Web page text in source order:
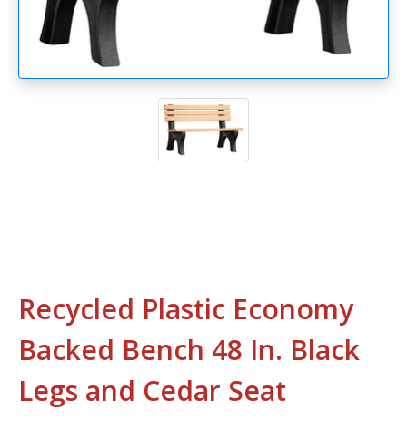
Recycled Plastic Economy
Backed Bench 48 In. Black
Legs and Cedar Seat